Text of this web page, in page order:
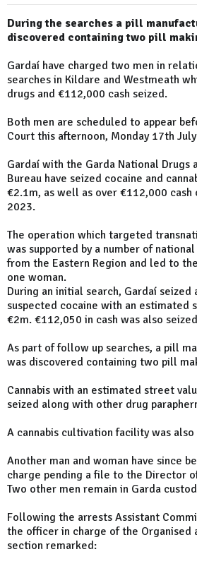
During the searches a pill
discovered containing two pill
Gardaí have charged two men in
searches in Kildare and Westmeath
drugs and €112,000 cash seized.
Both men are scheduled to appear
Court this afternoon, Monday 17th
Gardaí with the Garda National Drugs
Bureau have seized cocaine and
€2.1m, as well as over €112,000 cash
2023.
The operation which targeted
was supported by a number of
from the Eastern Region and led to
one woman.
During an initial search, Gardaí
suspected cocaine with an estimated
€2m. €112,050 in cash was also
As part of follow up searches, a pill
was discovered containing two pill
Cannabis with an estimated street
seized along with other drug
A cannabis cultivation facility was
Another man and woman have since
charge pending a file to the Director
Two other men remain in Garda
Following the arrests Assistant
the officer in charge of the Organised
section remarked: